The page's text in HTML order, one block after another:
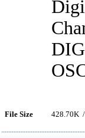
File Size 428.70K /